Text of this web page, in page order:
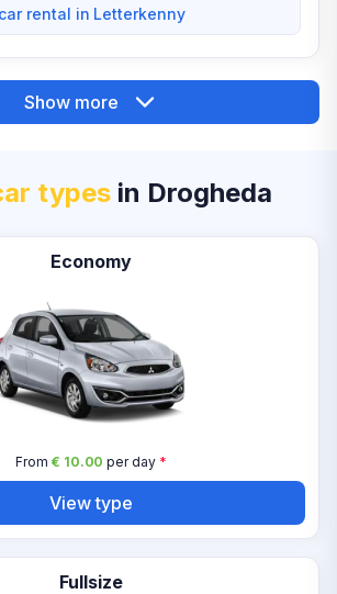
rental in Letterkenny
Show more
types in Drogheda
Economy
From € 10.00 per day*
View type
Fullsize